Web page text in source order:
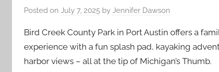
Posted on July 7, 2025 by Jennifer Dawson
Bird Creek County Park in Port Austin offers a
experience with a fun splash pad, kayaking
harbor views – all at the tip of Michigan’s Thumb.